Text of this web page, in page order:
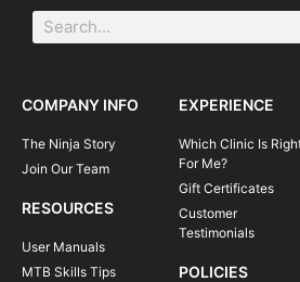
COMPANY INFO
The Ninja Story
Join Our Team
RESOURCES
User Manuals
MTB Skills Tips
EXPERIENCE
Which Clinic Is
For Me?
Gift Certificates
Customer
Testimonials
POLICIES